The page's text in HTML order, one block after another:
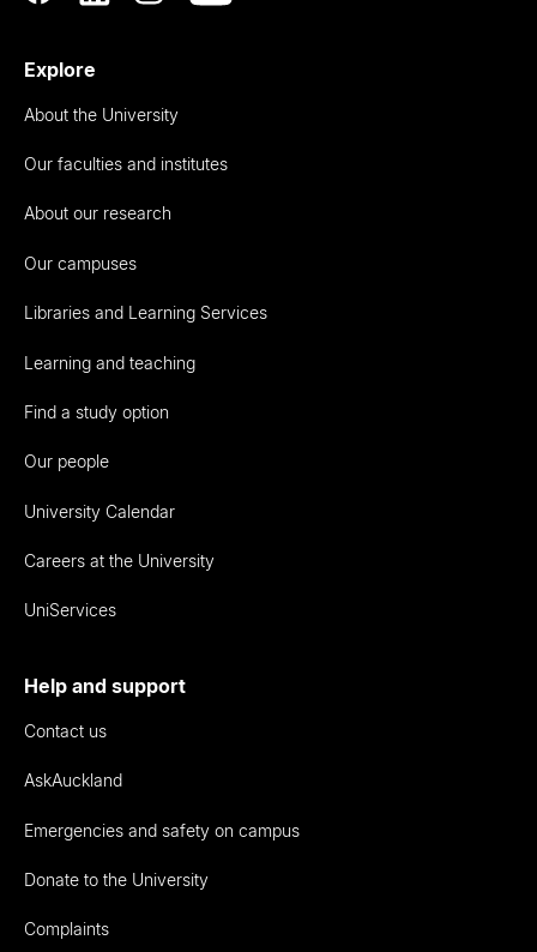
Explore
About the University
Our faculties and institutes
About our research
Our campuses
Libraries and Learning Services
Learning and teaching
Find a study option
Our people
University Calendar
Careers at the University
UniServices
Help and support
Contact us
AskAuckland
Emergencies and safety on campus
Donate to the University
Complaints